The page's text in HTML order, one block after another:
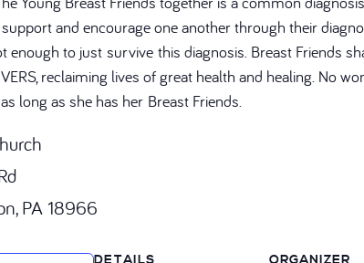
and encourage one another through their
enough to just survive this diagnosis. Breast Friends
reclaiming lives of great health and healing. No
long as she has her Breast Friends.
PA 18966